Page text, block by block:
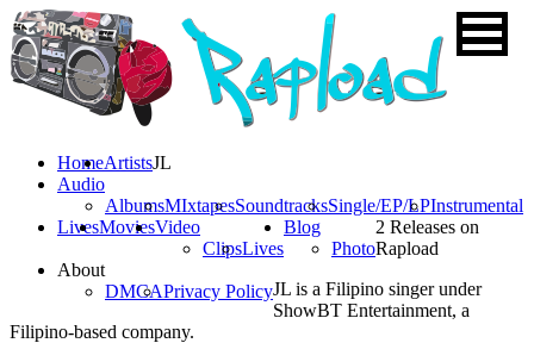
HomeArtists
Audio
AlbumsMIxtapesSoundtracksSingle/EP/LPInstrumental
LivesMoviesVideo
ClipsLives
Blog
Photo
About
DMCAPrivacy Policy
JL
2 Releases on
Rapload
JL is a Filipino singer under
ShowBT Entertainment, a
Filipino-based company.